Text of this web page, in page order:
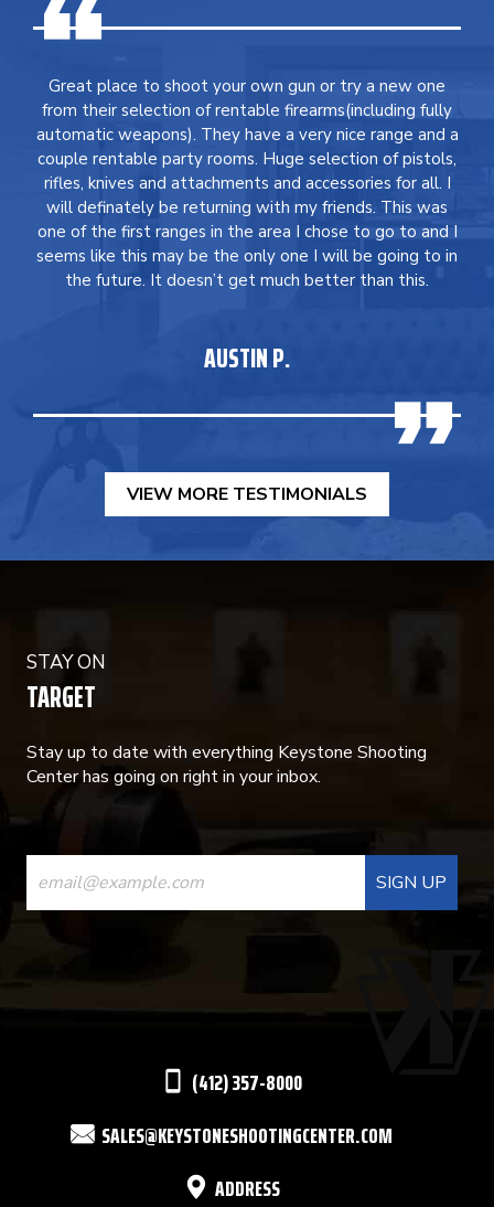
Great place to shoot your own gun or try a new one
from their selection of rentable firearms(including fully
automatic weapons). They have a very nice range and a
couple rentable party rooms. Huge selection of pistols,
rifles, knives and attachments and accessories for all. I
will definately be returning with my friends. This was
one of the first ranges in the area I chose to go to and I
seems like this may be the only one I will be going to in
the future. It doesn’t get much better than this.
AUSTIN P.
VIEW MORE TESTIMONIALS
STAY ON
TARGET
Stay up to date with everything Keystone Shooting
Center has going on right in your inbox.
CONSTANT
CONTACT
USE.
(412) 357-8000
SALES@KEYSTONESHOOTINGCENTER.COM
ADDRESS